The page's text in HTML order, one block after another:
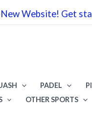
New Website! Get
PADEL
OTHER SPORTS